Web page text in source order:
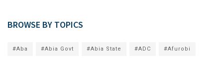
BROWSE BY TOPICS
#Aba #Abia Govt #Abia State #ADC #Afurobi